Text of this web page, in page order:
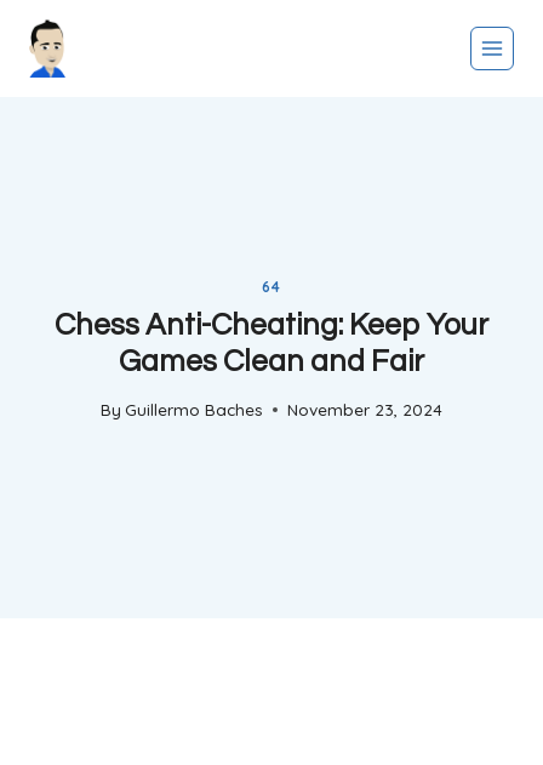
64
Chess Anti-Cheating: Keep Your
Games Clean and Fair
By Guillermo Baches November 23, 2024